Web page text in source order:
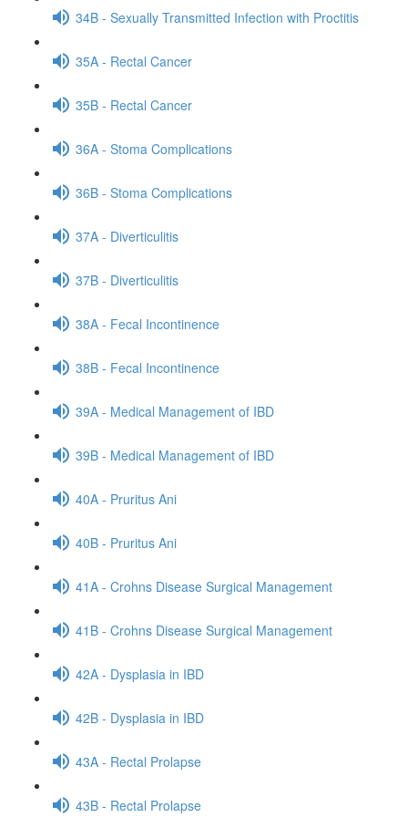
34B - Sexually Transmitted Infection with Proctitis
35A - Rectal Cancer
35B - Rectal Cancer
36A - Stoma Complications
36B - Stoma Complications
37A - Diverticulitis
37B - Diverticulitis
38A - Fecal Incontinence
38B - Fecal Incontinence
39A - Medical Management of IBD
39B - Medical Management of IBD
40A - Pruritus Ani
40B - Pruritus Ani
41A - Crohns Disease Surgical Management
41B - Crohns Disease Surgical Management
42A - Dysplasia in IBD
42B - Dysplasia in IBD
43A - Rectal Prolapse
43B - Rectal Prolapse